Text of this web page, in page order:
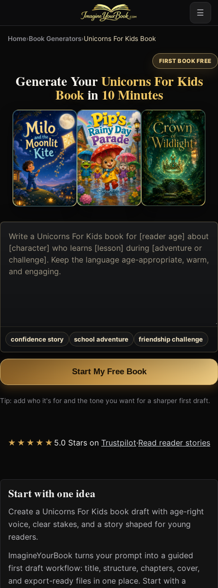
☰
Home›Book Generators›Unicorns For Kids Book
FIRST BOOK FREE
Generate YourUnicorns For Kids
Bookin 10 Minutes
Describe
the
book
you
want
confidence story school adventure friendship challenge
Start My Free Book
Tip: add who it's for and the tone you want for a sharper first draft.
★★★★★ 5.0 Stars on Trustpilot·Read reader stories
Start with one idea
Create a Unicorns For Kids book draft with age-right
voice, clear stakes, and a story shaped for young
readers.
ImagineYourBook turns your prompt into a guided
first draft workflow: title, structure, chapters, cover,
and export-ready files in one place. Start with a